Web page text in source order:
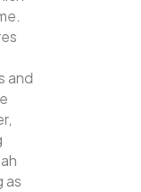
and
as